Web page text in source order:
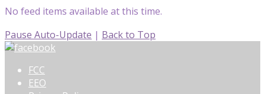
No feed items available at this time.
Pause Auto-Update | Back to Top
FCC
EEO